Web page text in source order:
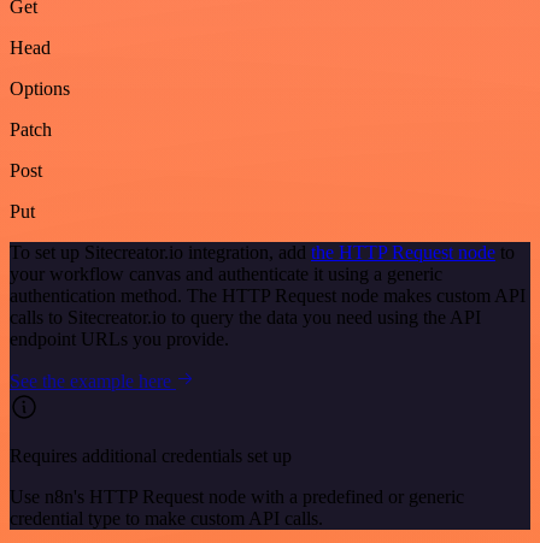
Get
Head
Options
Patch
Post
Put
To set up Sitecreator.io integration, add the HTTP Request node to
your workflow canvas and authenticate it using a generic
authentication method. The HTTP Request node makes custom API
calls to Sitecreator.io to query the data you need using the API
endpoint URLs you provide.
See the example here
Requires additional credentials set up
Use n8n's HTTP Request node with a predefined or generic
credential type to make custom API calls.